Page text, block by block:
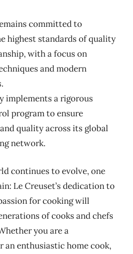
committed to
highest standards of quality
with a focus on
and modern
implements a rigorous
program to ensure
quality across its global
network.
continues to evolve, one
Le Creuset’s dedication to
for cooking will
of cooks and chefs
you are a
an enthusiastic home cook,